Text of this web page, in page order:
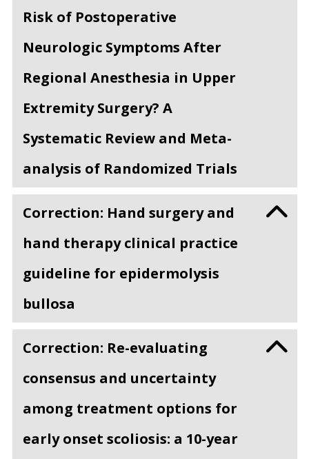
Risk of Postoperative
Neurologic Symptoms After
Regional Anesthesia in Upper
Extremity Surgery? A
Systematic Review and Meta-
analysis of Randomized Trials
Correction: Hand surgery and
hand therapy clinical practice
guideline for epidermolysis
bullosa
Correction: Re-evaluating
consensus and uncertainty
among treatment options for
early onset scoliosis: a 10-year